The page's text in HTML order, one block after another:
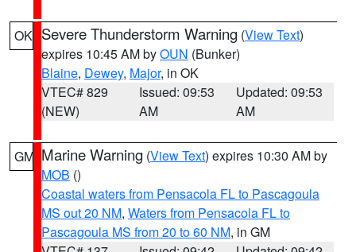
OK Severe Thunderstorm Warning (View Text)
expires 10:45 AM byOUN (Bunker)
Blaine, Dewey, Major, in OK
VTEC# 829
(NEW)
Issued: 09:53
AM
Updated: 09:53
AM
GM Marine Warning (View Text) expires 10:30 AM by
MOB ()
Coastal waters from Pensacola FL to Pascagoula
MS out 20 NM, Waters from Pensacola FL to
Pascagoula MS from 20 to 60 NM, in GM